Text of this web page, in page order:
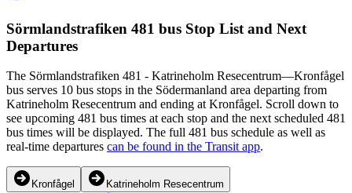
Sörmlandstrafiken 481 bus Stop List and Next
Departures
The Sörmlandstrafiken 481 - Katrineholm Resecentrum—Kronfågel
bus serves 10 bus stops in the Södermanland area departing from
Katrineholm Resecentrum and ending at Kronfågel. Scroll down to
see upcoming 481 bus times at each stop and the next scheduled 481
bus times will be displayed. The full 481 bus schedule as well as
real-time departures can be found in the Transit app.
Kronfågel Katrineholm Resecentrum